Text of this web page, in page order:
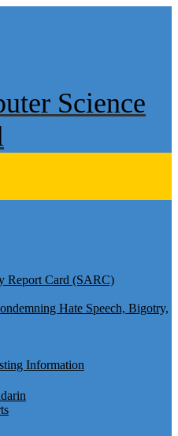
Science
Report Card (SARC)
Hate Speech, Bigotry,
Information